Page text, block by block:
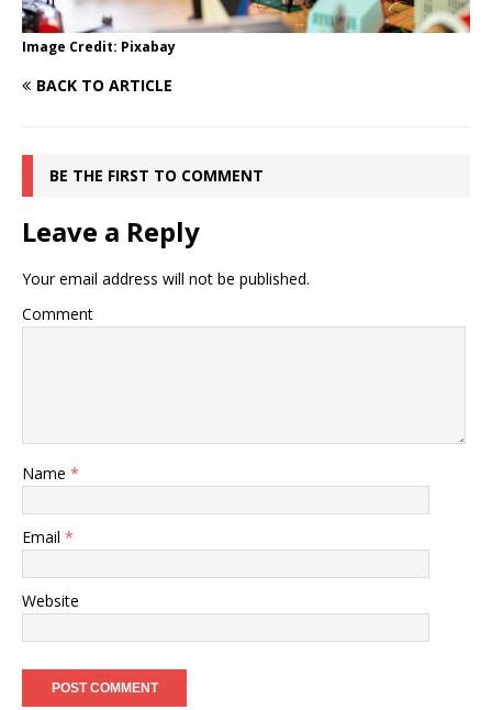
Image Credit: Pixabay
BACK TO ARTICLE
BE THE FIRST TO COMMENT
Leave a Reply
Your email address will not be published.
Comment
Name *
Email *
Website